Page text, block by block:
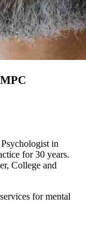
in
for 30 years.
College and
for mental